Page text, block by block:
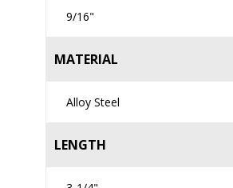
9/16"
MATERIAL
Alloy Steel
LENGTH